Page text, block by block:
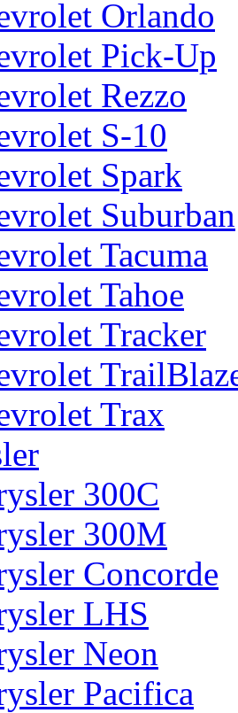
Orlando
Pick-Up
Rezzo
S-10
Spark
Suburban
Tacuma
Tahoe
Tracker
Trax
300C
300M
Concorde
LHS
Neon
Pacifica